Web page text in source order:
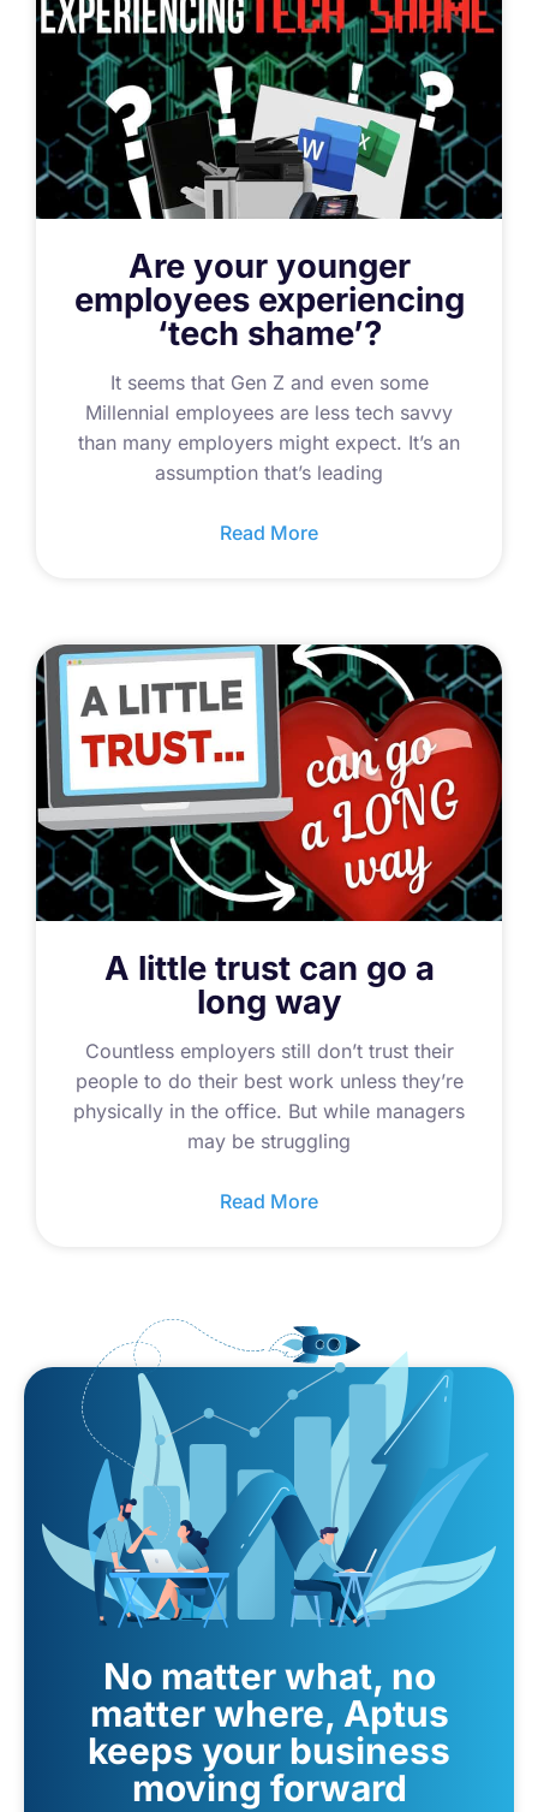
Are your younger
employees experiencing
‘tech shame’?
It seems that Gen Z and even some
Millennial employees are less tech savvy
than many employers might expect. It’s an
assumption that’s leading
Read More
A little trust can go a
long way
Countless employers still don’t trust their
people to do their best work unless they’re
physically in the office. But while managers
may be struggling
Read More
No matter what, no
matter where, Aptus
keeps your business
moving forward